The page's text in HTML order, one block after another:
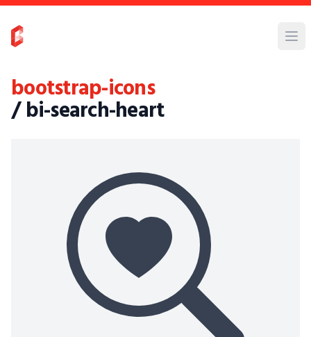
bootstrap-icons
/ bi-search-heart